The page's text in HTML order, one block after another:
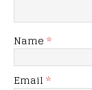
Name *
Email *